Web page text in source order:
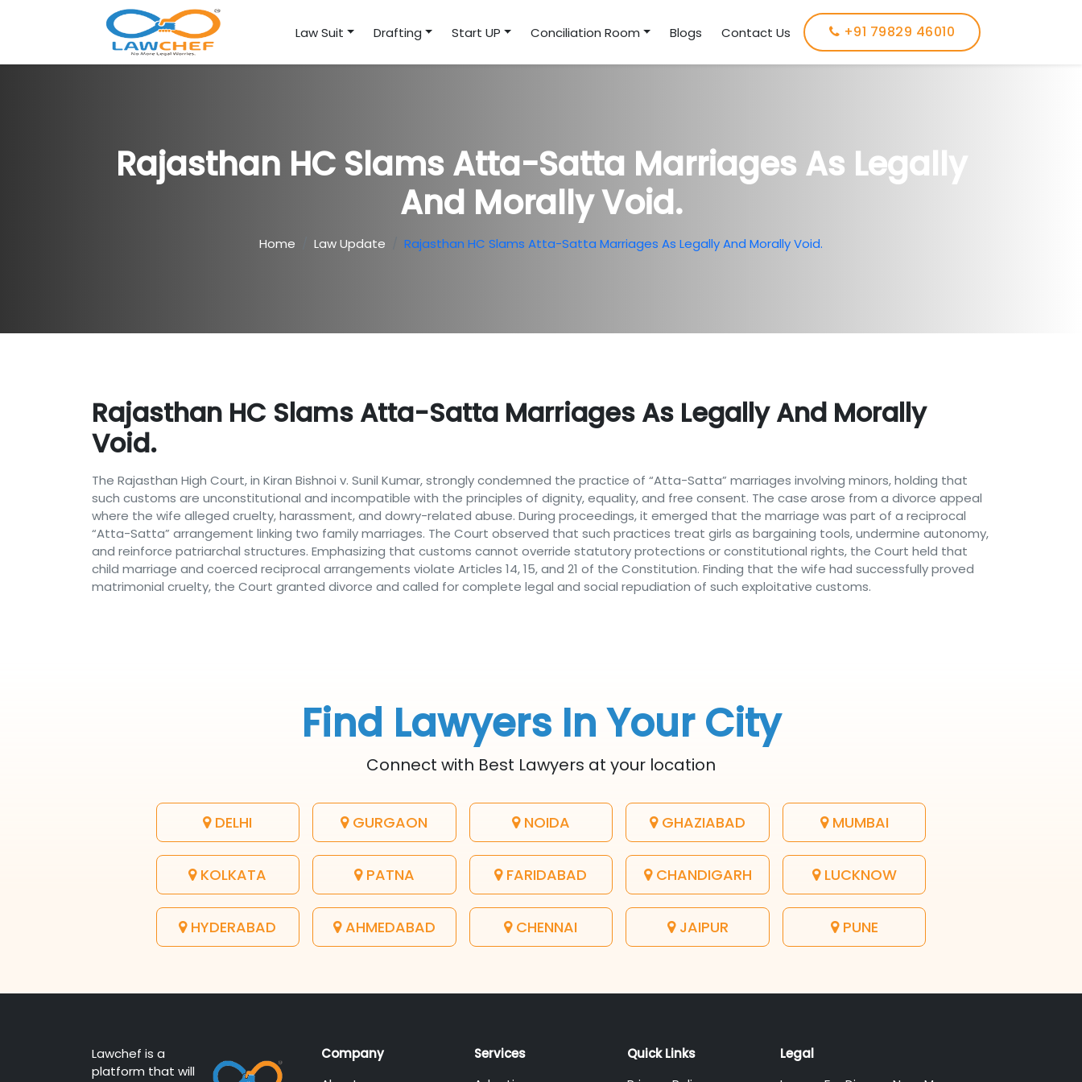
Law Suit Drafting Start UP Conciliation Room Blogs Contact Us +91 79829 46010
Rajasthan HC Slams Atta-Satta Marriages As Legally
And Morally Void.
Home Law Update Rajasthan HC Slams Atta-Satta Marriages As Legally And Morally Void.
Rajasthan HC Slams Atta-Satta Marriages As Legally And Morally
Void.
The Rajasthan High Court, in Kiran Bishnoi v. Sunil Kumar, strongly condemned the practice of “Atta-Satta” marriages involving minors, holding that
such customs are unconstitutional and incompatible with the principles of dignity, equality, and free consent. The case arose from a divorce appeal
where the wife alleged cruelty, harassment, and dowry-related abuse. During proceedings, it emerged that the marriage was part of a reciprocal
“Atta-Satta” arrangement linking two family marriages. The Court observed that such practices treat girls as bargaining tools, undermine autonomy,
and reinforce patriarchal structures. Emphasizing that customs cannot override statutory protections or constitutional rights, the Court held that
child marriage and coerced reciprocal arrangements violate Articles 14, 15, and 21 of the Constitution. Finding that the wife had successfully proved
matrimonial cruelty, the Court granted divorce and called for complete legal and social repudiation of such exploitative customs.
Find Lawyers In Your City
Connect with Best Lawyers at your location
DELHI GURGAON NOIDA GHAZIABAD MUMBAI
KOLKATA PATNA FARIDABAD CHANDIGARH LUCKNOW
HYDERABAD AHMEDABAD CHENNAI JAIPUR PUNE
Lawchef is a
platform that will
Company
Services
Quick Links
Legal